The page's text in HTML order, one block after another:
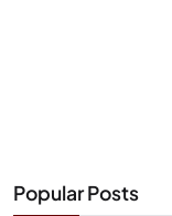
Popular Posts